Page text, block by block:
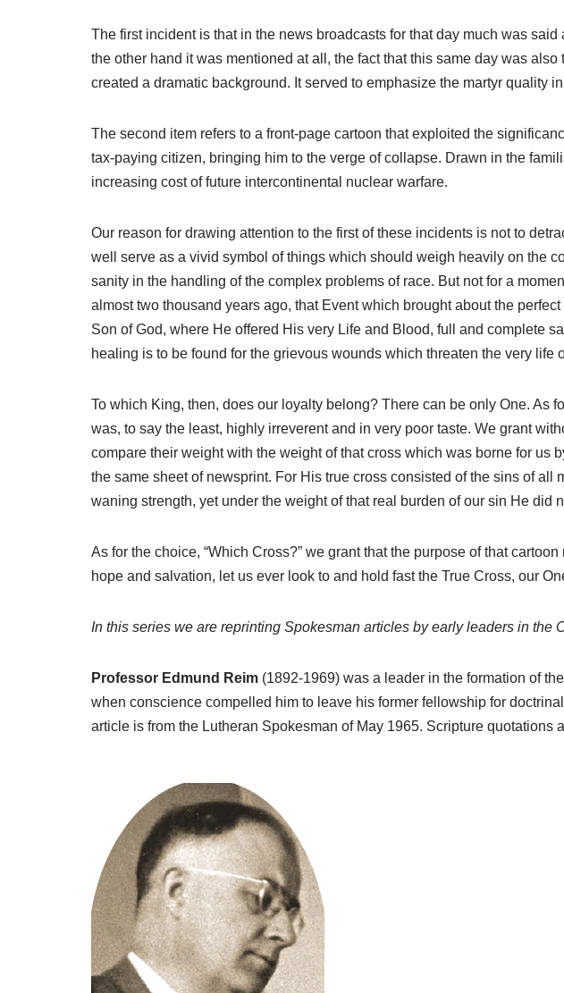
The first incident is that in the news broadcasts for that day much was
the other hand it was mentioned at all, the fact that this same day was
created a dramatic background. It served to emphasize the martyr quality
The second item refers to a front-page cartoon that exploited the
tax-paying citizen, bringing him to the verge of collapse. Drawn in the
increasing cost of future intercontinental nuclear warfare.
Our reason for drawing attention to the first of these incidents is not to
well serve as a vivid symbol of things which should weigh heavily on the
sanity in the handling of the complex problems of race. But not for a
almost two thousand years ago, that Event which brought about the
Son of God, where He offered His very Life and Blood, full and complete
healing is to be found for the grievous wounds which threaten the very
To which King, then, does our loyalty belong? There can be only One. As
was, to say the least, highly irreverent and in very poor taste. We grant
compare their weight with the weight of that cross which was borne for us
the same sheet of newsprint. For His true cross consisted of the sins of
waning strength, yet under the weight of that real burden of our sin He did
As for the choice, “Which Cross?” we grant that the purpose of that
hope and salvation, let us ever look to and hold fast the True Cross, our
In this series we are reprinting Spokesman articles by early leaders in the
Professor Edmund Reim (1892-1969) was a leader in the formation of
when conscience compelled him to leave his former fellowship for
article is from the Lutheran Spokesman of May 1965. Scripture quotations